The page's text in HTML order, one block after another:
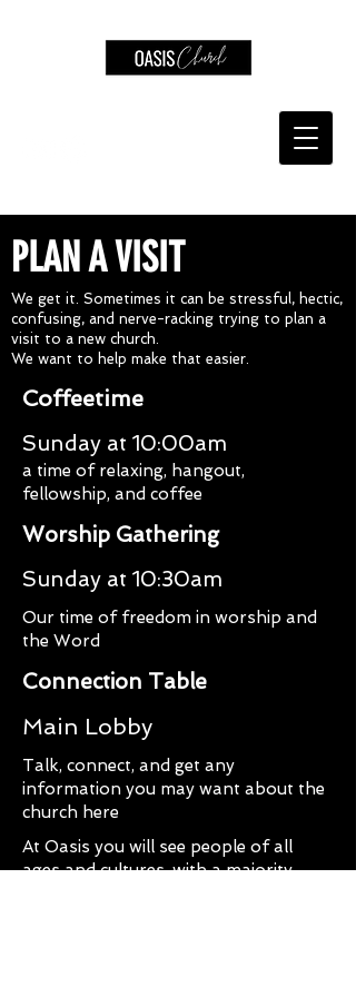
PLAN A VISIT
We get it. Sometimes it can be stressful, hectic,
confusing, and nerve-racking trying to plan a
visit to a new church.
We want to help make that easier.
Coffeetime
Sunday at 10:00am
a time of relaxing, hangout,
fellowship, and coffee
Worship Gathering
Sunday at 10:30am
Our time of freedom in worship and
the Word
Connection Table
Main Lobby
Talk, connect, and get any
information you may want about the
church here
At Oasis you will see people of all
ages and cultures, with a majority